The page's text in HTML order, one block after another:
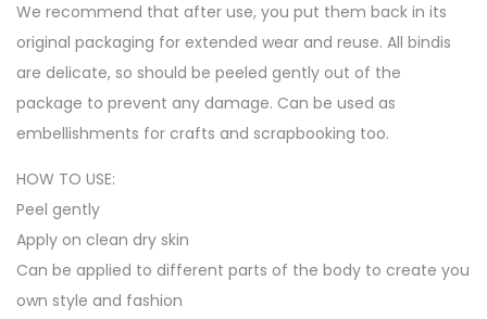
We recommend that after use, you put them back in its
original packaging for extended wear and reuse. All bindis
are delicate, so should be peeled gently out of the
package to prevent any damage. Can be used as
embellishments for crafts and scrapbooking too.
HOW TO USE:
Peel gently
Apply on clean dry skin
Can be applied to different parts of the body to create you
own style and fashion